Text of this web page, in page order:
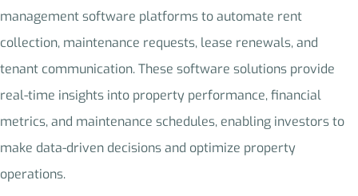
management software platforms to automate rent
collection, maintenance requests, lease renewals, and
tenant communication. These software solutions provide
real-time insights into property performance, financial
metrics, and maintenance schedules, enabling investors to
make data-driven decisions and optimize property
operations.